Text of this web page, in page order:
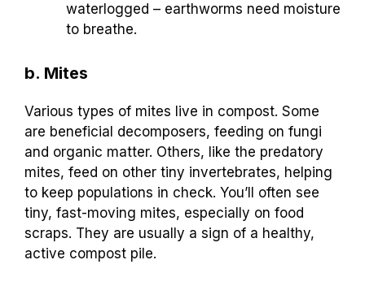
waterlogged – earthworms need moisture
to breathe.
b. Mites
Various types of mites live in compost. Some
are beneficial decomposers, feeding on fungi
and organic matter. Others, like the predatory
mites, feed on other tiny invertebrates, helping
to keep populations in check. You’ll often see
tiny, fast-moving mites, especially on food
scraps. They are usually a sign of a healthy,
active compost pile.